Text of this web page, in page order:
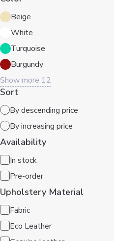
White
Turquoise
Burgundy
Show more 12
Sort
By increasing price
Availability
Pre-order
Upholstery Material
Eco Leather
Genuine leather